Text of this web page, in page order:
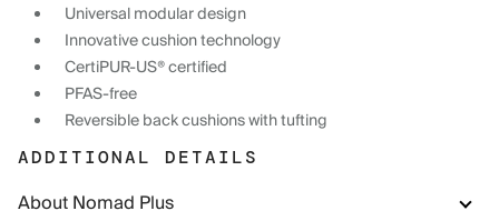
Universal modular design
Innovative cushion technology
CertiPUR-US® certified
PFAS-free
Reversible back cushions with tufting
ADDITIONAL DETAILS
About Nomad Plus